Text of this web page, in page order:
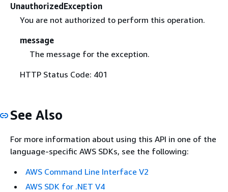
UnauthorizedException
You are not authorized to perform this operation.
message
The message for the exception.
HTTP Status Code: 401
See Also
For more information about using this API in one of the
language-specific AWS SDKs, see the following:
AWS Command Line Interface V2
AWS SDK for .NET V4